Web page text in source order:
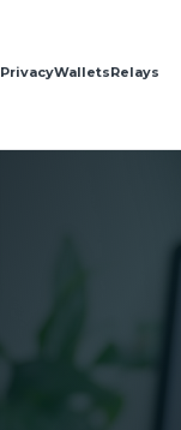
PrivacyWalletsRelays